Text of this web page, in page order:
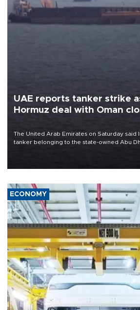
UAE reports tanker strike
Hormuz deal with Oman
The United Arab Emirates on Saturday said
tanker belonging to the state-owned Abu
ECONOMY